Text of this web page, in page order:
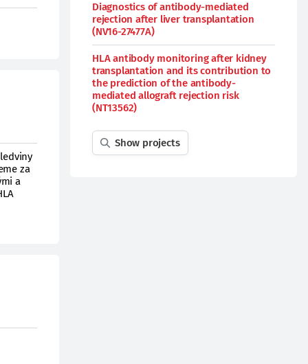
za
a
Diagnostics of antibody-mediated
rejection after liver transplantation
(NV16-27477A)
HLA antibody monitoring after kidney
transplantation and its contribution to
the prediction of the antibody-
mediated allograft rejection risk
(NT13562)
Show projects